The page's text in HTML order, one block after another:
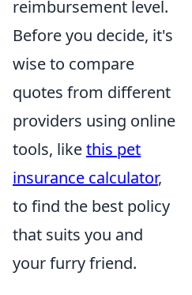
reimbursement level.
Before you decide, it's
wise to compare
quotes from different
providers using online
tools, likethis pet
insurance calculator,
to find the best policy
that suits you and
your furry friend.